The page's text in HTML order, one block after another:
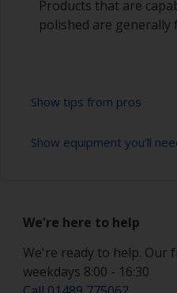
Products that are
polished are
Show tips from pros
Working with a roller:
Rollers should be
occur with mohair or
Show equipment you'll
Paint rollers (suitable
We're here to help
We're ready to help. Our
weekdays 8:00 - 16:30